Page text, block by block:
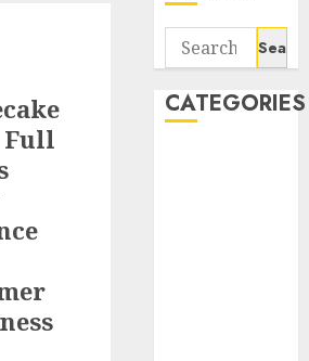
Full
Search
for:
CATEGORIES